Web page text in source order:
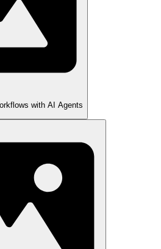
with AI Agents